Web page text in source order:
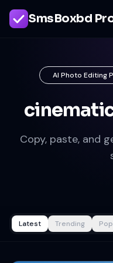
SmsBoxbd
AI Photo Editing
Copy, paste, and
Latest Trending